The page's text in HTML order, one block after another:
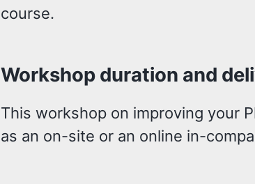
course.
Workshop duration and
This workshop on improving your
as an on-site or an online in-